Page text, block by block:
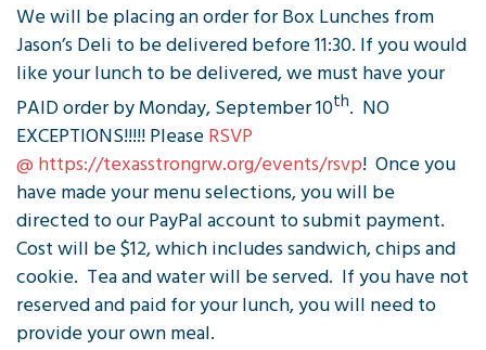
We will be placing an order for Box Lunches from
Jason’s Deli to be delivered before 11:30. If you would
like your lunch to be delivered, we must have your
PAID order by Monday, September 10th. NO
EXCEPTIONS!!!!! PleaseRSVP
@ https://texasstrongrw.org/events/rsvp! Once you
have made your menu selections, you will be
directed to our PayPal account to submit payment.
Cost will be $12, which includes sandwich, chips and
cookie. Tea and water will be served. If you have not
reserved and paid for your lunch, you will need to
provide your own meal.